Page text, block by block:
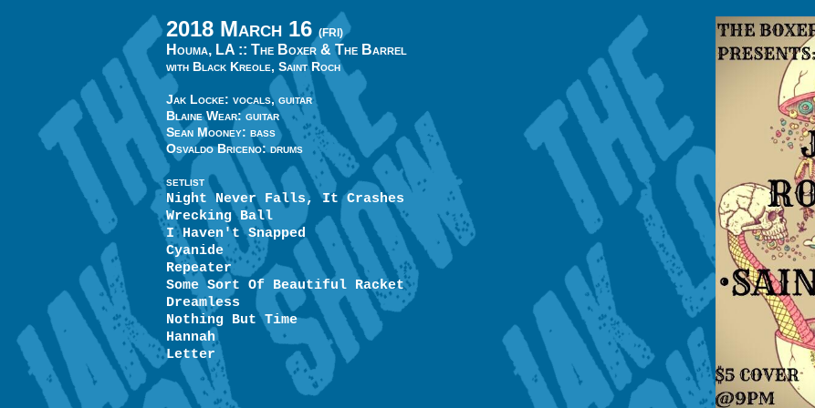
2018 March 16 (FRI)
Houma, LA :: The Boxer & The Barrel
with Black Kreole, Saint Roch
Jak Locke: vocals, guitar
Blaine Wear: guitar
Sean Mooney: bass
Osvaldo Briceno: drums
SETLIST
Night Never Falls, It Crashes
Wrecking Ball
I Haven't Snapped
Cyanide
Repeater
Some Sort Of Beautiful Racket
Dreamless
Nothing But Time
Hannah
Letter